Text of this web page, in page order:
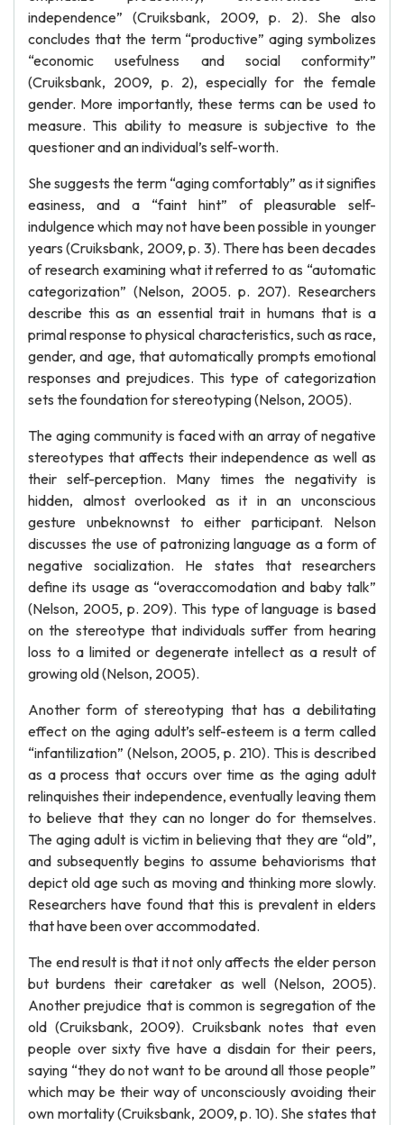
independence” (Cruiksbank, 2009, p. 2). She also
concludes that the term “productive” aging symbolizes
“economic usefulness and social conformity”
(Cruiksbank, 2009, p. 2), especially for the female
gender. More importantly, these terms can be used to
measure. This ability to measure is subjective to the
questioner and an individual’s self-worth.
She suggests the term “aging comfortably” as it signifies
easiness, and a “faint hint” of pleasurable self-
indulgence which may not have been possible in younger
years (Cruiksbank, 2009, p. 3). There has been decades
of research examining what it referred to as “automatic
categorization” (Nelson, 2005. p. 207). Researchers
describe this as an essential trait in humans that is a
primal response to physical characteristics, such as race,
gender, and age, that automatically prompts emotional
responses and prejudices. This type of categorization
sets the foundation for stereotyping (Nelson, 2005).
The aging community is faced with an array of negative
stereotypes that affects their independence as well as
their self-perception. Many times the negativity is
hidden, almost overlooked as it in an unconscious
gesture unbeknownst to either participant. Nelson
discusses the use of patronizing language as a form of
negative socialization. He states that researchers
define its usage as “overaccomodation and baby talk”
(Nelson, 2005, p. 209). This type of language is based
on the stereotype that individuals suffer from hearing
loss to a limited or degenerate intellect as a result of
growing old (Nelson, 2005).
Another form of stereotyping that has a debilitating
effect on the aging adult’s self-esteem is a term called
“infantilization” (Nelson, 2005, p. 210). This is described
as a process that occurs over time as the aging adult
relinquishes their independence, eventually leaving them
to believe that they can no longer do for themselves.
The aging adult is victim in believing that they are “old”,
and subsequently begins to assume behaviorisms that
depict old age such as moving and thinking more slowly.
Researchers have found that this is prevalent in elders
that have been over accommodated.
The end result is that it not only affects the elder person
but burdens their caretaker as well (Nelson, 2005).
Another prejudice that is common is segregation of the
old (Cruiksbank, 2009). Cruiksbank notes that even
people over sixty five have a disdain for their peers,
saying “they do not want to be around all those people”
which may be their way of unconsciously avoiding their
own mortality (Cruiksbank, 2009, p. 10). She states that